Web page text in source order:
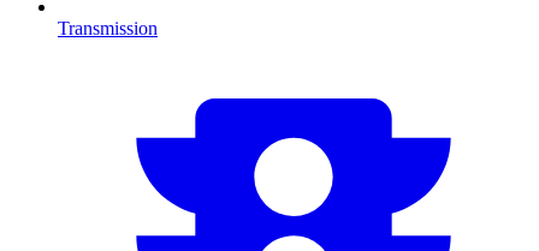
Transmission